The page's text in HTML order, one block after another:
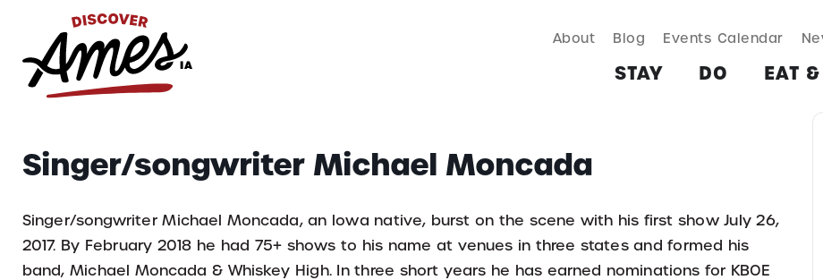
EAT & DRINK SHOP PLAN MORE
About Blog Events Calendar
STAY DO EAT
for:
Singer/songwriter Michael Moncada
Singer/songwriter Michael Moncada, an lowa native, burst on the scene with his first show July 26,
2017. By February 2018 he had 75+ shows to his name at venues in three states and formed his
band, Michael Moncada & Whiskey High. In three short years he has earned nominations for KBOE